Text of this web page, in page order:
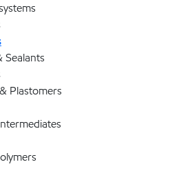
Sealants
Plastomers